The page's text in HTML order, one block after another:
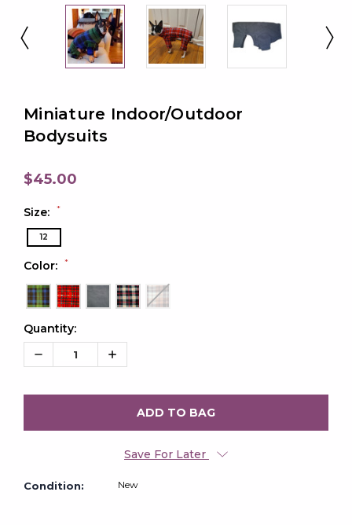
Miniature Indoor/Outdoor
Bodysuits
$45.00
Size: *
12
Color: *
Quantity:
Decrease
Quantity:
Increase
Quantity:
Current
Stock:
Save For Later
Condition: New